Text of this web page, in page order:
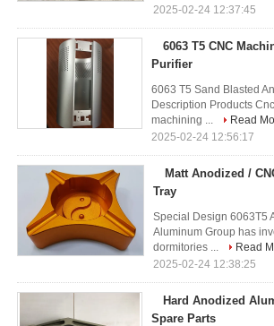
2025-02-24 12:37:45
6063 T5 CNC
Purifier
6063 T5 Sand Blasted
Description Products
machining ...
Read
2025-02-24 12:56:17
Matt Anodized /
Tray
Special Design 6063T5
Aluminum Group has
dormitories ...
Read
2025-02-24 12:38:25
Hard Anodized
Spare Parts